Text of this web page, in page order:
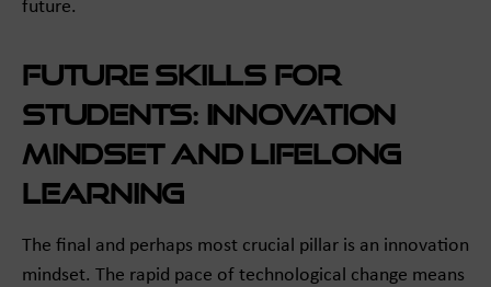
future.
Future Skills for
Students: Innovation
Mindset and Lifelong
Learning
The final and perhaps most crucial pillar is an innovation
mindset. The rapid pace of technological change means